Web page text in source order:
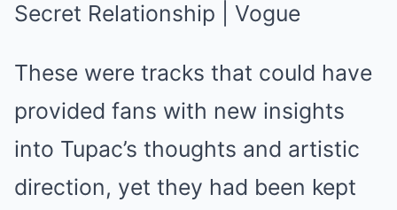
These were tracks that could have
provided fans with new insights
into Tupac’s thoughts and artistic
direction, yet they had been kept